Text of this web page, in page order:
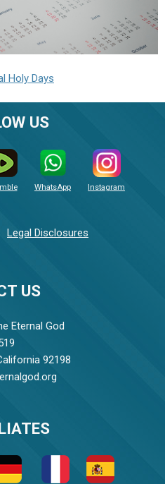
Holy Days
US
Eternal God
92198
US
WhatsApp Instagram
Legal Disclosures